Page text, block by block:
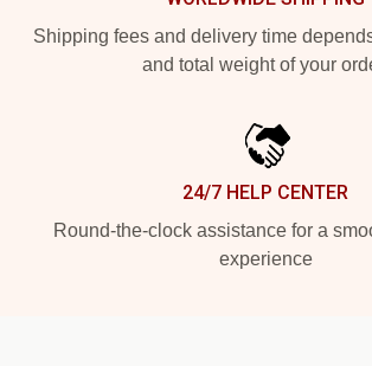
Shipping fees and delivery time
and total weight of your
24/7 HELP CENTER
Round-the-clock assistance for a
experience